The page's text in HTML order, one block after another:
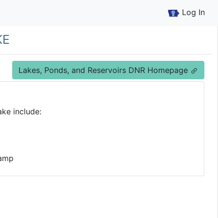
Log In
Lakes, Ponds, and Reservoirs DNR Homepage
include: